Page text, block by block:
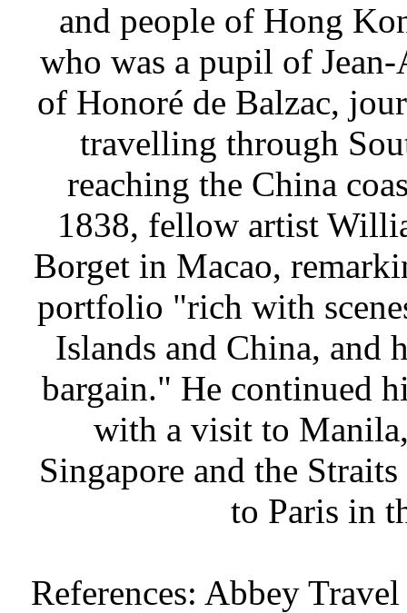
and people of Hong
who was a pupil of
of Honoré de Balzac,
travelling through
reaching the China
1838, fellow artist
Borget in Macao,
portfolio "rich with
Islands and China, and
bargain." He continued
with a visit to
Singapore and the
to Paris in
References: Abbey